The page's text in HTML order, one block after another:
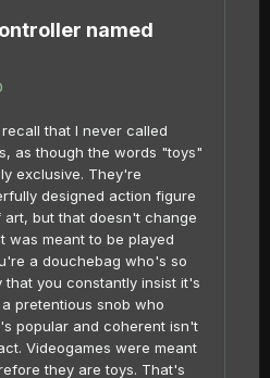
named
that I never called
as though the words "toys"
exclusive. They're
designed action figure
but that doesn't change
was meant to be played
a douchebag who's so
that you constantly insist it's
pretentious snob who
popular and coherent isn't
Videogames were meant
they are toys. That's